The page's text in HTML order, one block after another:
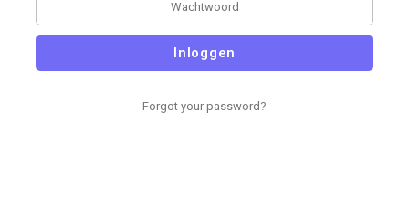
Inloggen
Forgot your password?